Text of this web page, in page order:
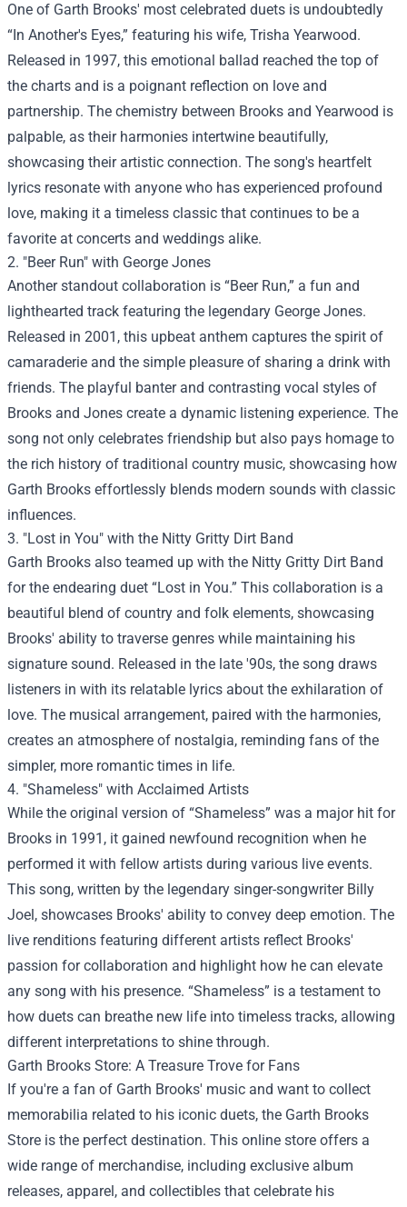
One of Garth Brooks' most celebrated duets is undoubtedly
“In Another's Eyes,” featuring his wife, Trisha Yearwood.
Released in 1997, this emotional ballad reached the top of
the charts and is a poignant reflection on love and
partnership. The chemistry between Brooks and Yearwood is
palpable, as their harmonies intertwine beautifully,
showcasing their artistic connection. The song's heartfelt
lyrics resonate with anyone who has experienced profound
love, making it a timeless classic that continues to be a
favorite at concerts and weddings alike.
2. "Beer Run" with George Jones
Another standout collaboration is “Beer Run,” a fun and
lighthearted track featuring the legendary George Jones.
Released in 2001, this upbeat anthem captures the spirit of
camaraderie and the simple pleasure of sharing a drink with
friends. The playful banter and contrasting vocal styles of
Brooks and Jones create a dynamic listening experience. The
song not only celebrates friendship but also pays homage to
the rich history of traditional country music, showcasing how
Garth Brooks effortlessly blends modern sounds with classic
influences.
3. "Lost in You" with the Nitty Gritty Dirt Band
Garth Brooks also teamed up with the Nitty Gritty Dirt Band
for the endearing duet “Lost in You.” This collaboration is a
beautiful blend of country and folk elements, showcasing
Brooks' ability to traverse genres while maintaining his
signature sound. Released in the late '90s, the song draws
listeners in with its relatable lyrics about the exhilaration of
love. The musical arrangement, paired with the harmonies,
creates an atmosphere of nostalgia, reminding fans of the
simpler, more romantic times in life.
4. "Shameless" with Acclaimed Artists
While the original version of “Shameless” was a major hit for
Brooks in 1991, it gained newfound recognition when he
performed it with fellow artists during various live events.
This song, written by the legendary singer-songwriter Billy
Joel, showcases Brooks' ability to convey deep emotion. The
live renditions featuring different artists reflect Brooks'
passion for collaboration and highlight how he can elevate
any song with his presence. “Shameless” is a testament to
how duets can breathe new life into timeless tracks, allowing
different interpretations to shine through.
Garth Brooks Store: A Treasure Trove for Fans
If you're a fan of Garth Brooks' music and want to collect
memorabilia related to his iconic duets, the Garth Brooks
Store is the perfect destination. This online store offers a
wide range of merchandise, including exclusive album
releases, apparel, and collectibles that celebrate his